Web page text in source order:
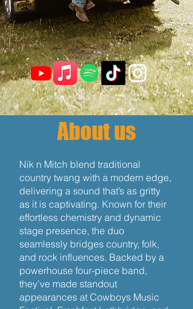
About us
Nik n Mitch blend traditional
country twang with a modern edge,
delivering a sound that’s as gritty
as it is captivating. Known for their
effortless chemistry and dynamic
stage presence, the duo
seamlessly bridges country, folk,
and rock influences. Backed by a
powerhouse four-piece band,
they’ve made standout
appearances at Cowboys Music